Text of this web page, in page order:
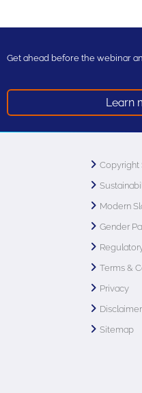
Get ahead before the webinar
Learn
Copyright
Modern
Gender
Terms &
Privacy
Disclaimer
Sitemap